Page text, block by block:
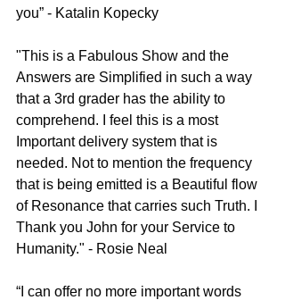
you” - Katalin Kopecky
"This is a Fabulous Show and the
Answers are Simplified in such a way
that a 3rd grader has the ability to
comprehend. I feel this is a most
Important delivery system that is
needed. Not to mention the frequency
that is being emitted is a Beautiful flow
of Resonance that carries such Truth. I
Thank you John for your Service to
Humanity." - Rosie Neal
“I can offer no more important words